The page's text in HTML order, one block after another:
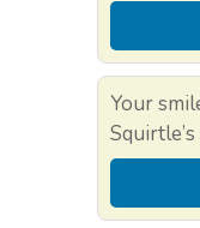
Your